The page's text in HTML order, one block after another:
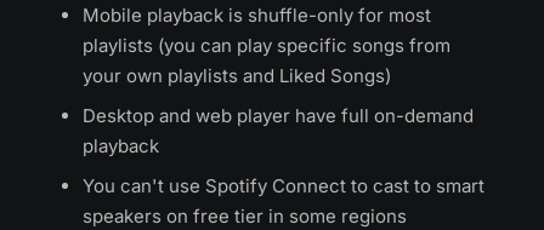
Mobile playback is shuffle-only for most
playlists (you can play specific songs from
your own playlists and Liked Songs)
Desktop and web player have full on-demand
playback
You can't use Spotify Connect to cast to smart
speakers on free tier in some regions